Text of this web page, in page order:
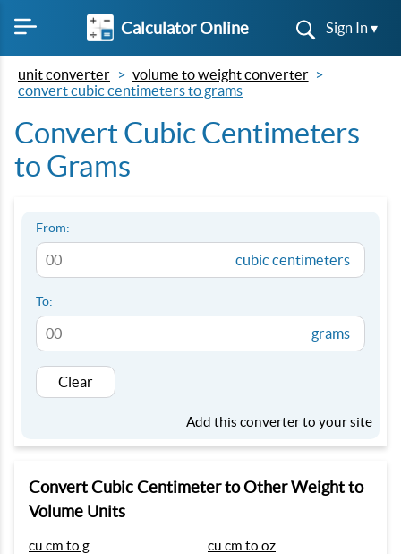
Calculator Online Sign In ▾
unit converter
volume to weight converter
convert cubic centimeters to grams
Convert Cubic Centimeters
to Grams
From:
cubic centimeters
To:
grams
Clear
Add this converter to your site
Convert Cubic Centimeter to Other Weight to
Volume Units
cu cm to g cu cm to oz